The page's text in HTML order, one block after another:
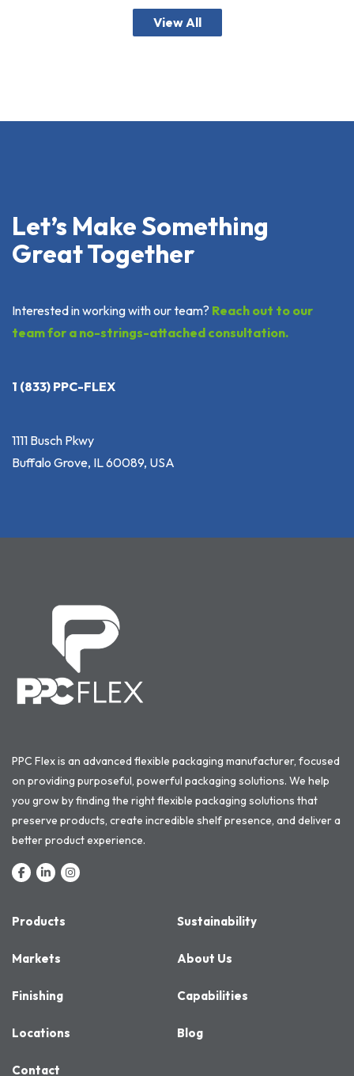
View All
Let’s Make Something
Great Together
Interested in working with our team? Reach out to our
team for a no-strings-attached consultation.
1 (833) PPC-FLEX
1111 Busch Pkwy
Buffalo Grove, IL 60089, USA
PPC Flex is an advanced flexible packaging manufacturer, focused
on providing purposeful, powerful packaging solutions. We help
you grow by finding the right flexible packaging solutions that
preserve products, create incredible shelf presence, and deliver a
better product experience.
Products Sustainability
Markets About Us
Finishing Capabilities
Locations Blog
Contact